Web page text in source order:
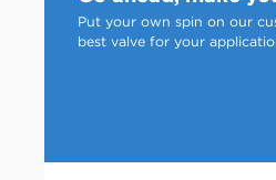
Put your own spin on our
best valve for your